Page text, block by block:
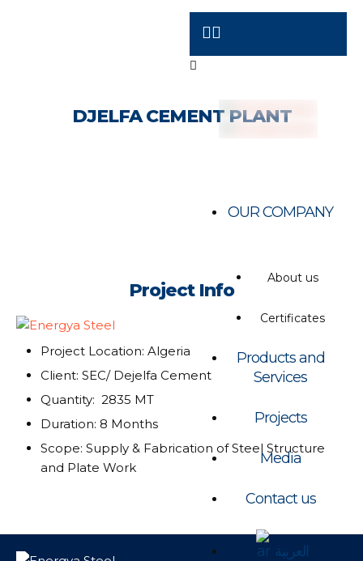
OUR COMPANY
About us
Certificates
Products and
Services
Projects
Media
Contact us
العربية
DJELFA CEMENT PLANT
Project Info
Project Location: Algeria
Client: SEC/ Dejelfa Cement
Quantity: 2835 MT
Duration: 8 Months
Scope: Supply & Fabrication of Steel Structure
and Plate Work